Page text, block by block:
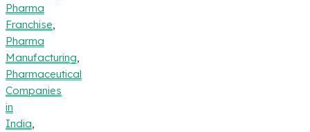
Pharma
Franchise
Pharma
Manufacturing
Pharmaceutical
Companies
in
India